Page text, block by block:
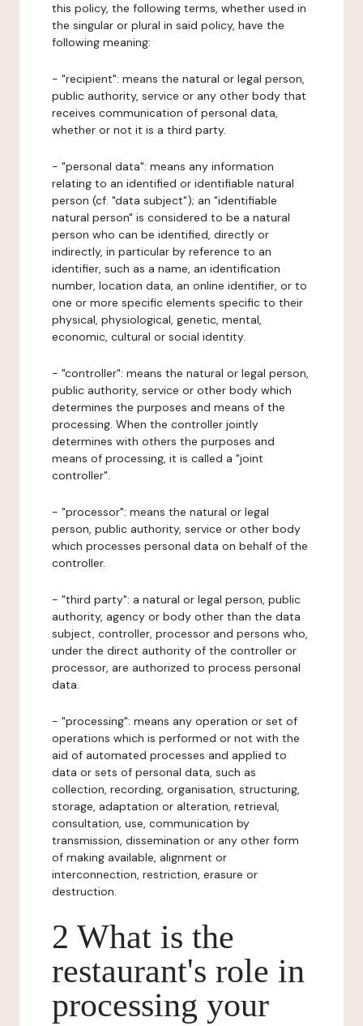
this policy, the following terms, whether used in
the singular or plural in said policy, have the
following meaning:
- "recipient": means the natural or legal person,
public authority, service or any other body that
receives communication of personal data,
whether or not it is a third party.
- "personal data": means any information
relating to an identified or identifiable natural
person (cf. "data subject"); an "identifiable
natural person" is considered to be a natural
person who can be identified, directly or
indirectly, in particular by reference to an
identifier, such as a name, an identification
number, location data, an online identifier, or to
one or more specific elements specific to their
physical, physiological, genetic, mental,
economic, cultural or social identity.
- "controller": means the natural or legal person,
public authority, service or other body which
determines the purposes and means of the
processing. When the controller jointly
determines with others the purposes and
means of processing, it is called a "joint
controller".
- "processor": means the natural or legal
person, public authority, service or other body
which processes personal data on behalf of the
controller.
- "third party": a natural or legal person, public
authority, agency or body other than the data
subject, controller, processor and persons who,
under the direct authority of the controller or
processor, are authorized to process personal
data.
- "processing": means any operation or set of
operations which is performed or not with the
aid of automated processes and applied to
data or sets of personal data, such as
collection, recording, organisation, structuring,
storage, adaptation or alteration, retrieval,
consultation, use, communication by
transmission, dissemination or any other form
of making available, alignment or
interconnection, restriction, erasure or
destruction.
2 What is the
restaurant's role in
processing your